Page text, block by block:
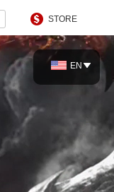
STORE
EN